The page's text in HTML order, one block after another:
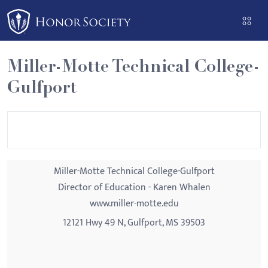
Please
note:
This
website
includes
an
Miller-Motte Technical College-
Gulfport
Miller-Motte Technical College-Gulfport
Director of Education - Karen Whalen
www.miller-motte.edu
12121 Hwy 49 N, Gulfport, MS 39503